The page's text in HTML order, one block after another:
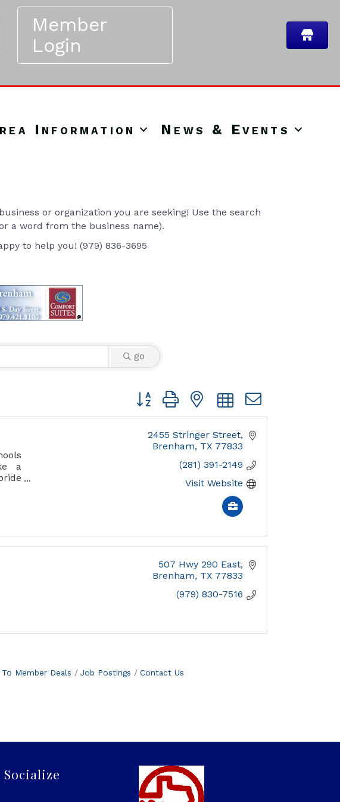
Member
Login
Information News & Events
or organization you are seeking! Use the search
a word from the business name).
to help you! (979) 836-3695
go
Button group with nested dropdown
a
2455 Stringer Street
Brenham TX 77833
(281) 391-2149
Visit Website
507 Hwy 290 East
Brenham TX 77833
(979) 830-7516
Member Deals Job Postings Contact Us
Socialize